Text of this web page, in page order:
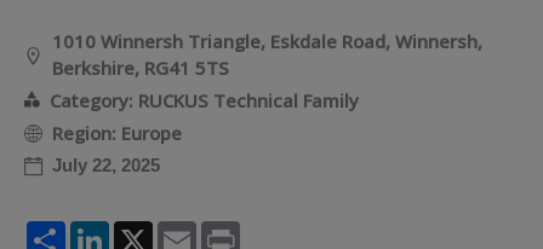
1010 Winnersh Triangle, Eskdale Road, Winnersh,
Berkshire, RG41 5TS
Category: RUCKUS Technical Family
Region: Europe
July 22, 2025
ShareLinkedIn
X Email